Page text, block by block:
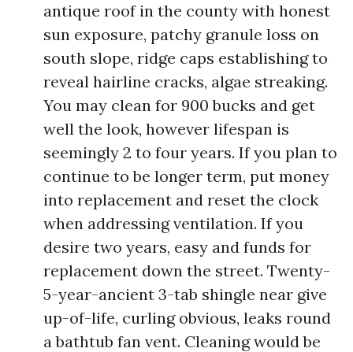
antique roof in the county with honest
sun exposure, patchy granule loss on
south slope, ridge caps establishing to
reveal hairline cracks, algae streaking.
You may clean for 900 bucks and get
well the look, however lifespan is
seemingly 2 to four years. If you plan to
continue to be longer term, put money
into replacement and reset the clock
when addressing ventilation. If you
desire two years, easy and funds for
replacement down the street. Twenty-
5-year-ancient 3-tab shingle near give
up-of-life, curling obvious, leaks round
a bathtub fan vent. Cleaning would be